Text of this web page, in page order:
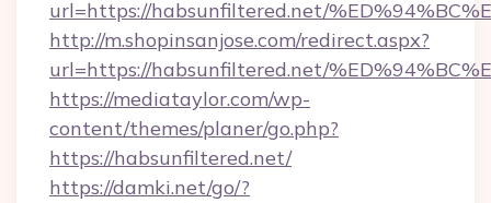
url=https://habsunfiltered.net/
http://m.shopinsanjose.com/redirect.aspx?
url=https://habsunfiltered.net/
https://mediataylor.com/wp-
content/themes/planer/go.php?
https://habsunfiltered.net/
https://damki.net/go/?